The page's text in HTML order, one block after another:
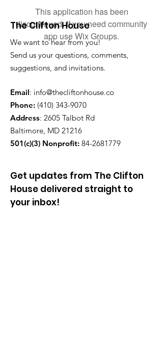
This application has been
discontinued. If you need community
app use Wix Groups.
The Clifton House
We want to hear from you!
Send us your questions, comments,
suggestions, and invitations.
Email: info@thecliftonhouse.co
Phone: ‪(410) 343-9070
Address: 2605 Talbot Rd
Baltimore, MD 21216
501(c)(3) Nonprofit: 84-2681779
Get updates from The Clifton
House delivered straight to
your inbox!